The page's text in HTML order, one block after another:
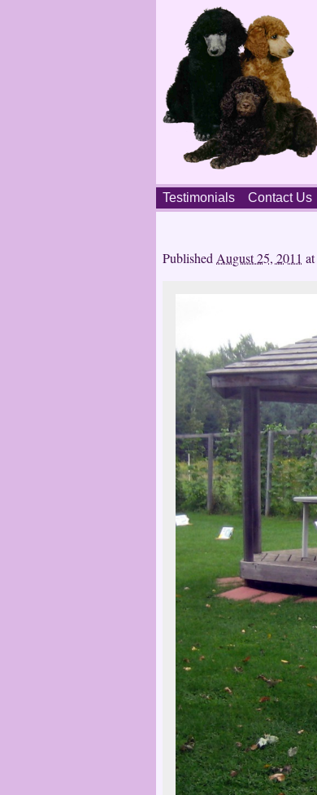
menu
Skip
to
Testimonials Contact Us
PublishedAugust 25, 2011 at